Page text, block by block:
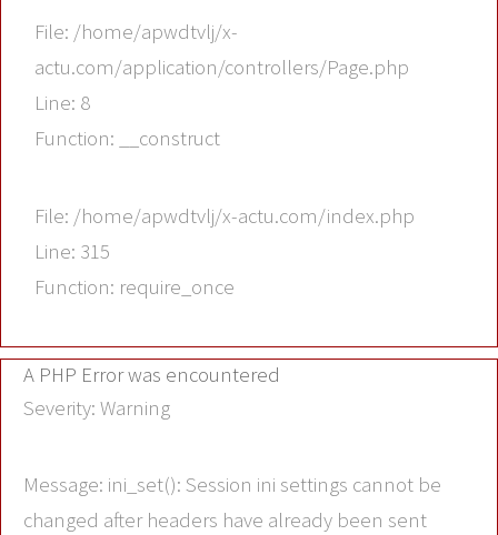
File: /home/apwdtvlj/x-
actu.com/application/controllers/Page.php
Line: 8
Function: __construct
File: /home/apwdtvlj/x-actu.com/index.php
Line: 315
Function: require_once
A PHP Error was encountered
Severity: Warning
Message: ini_set(): Session ini settings cannot be
changed after headers have already been sent